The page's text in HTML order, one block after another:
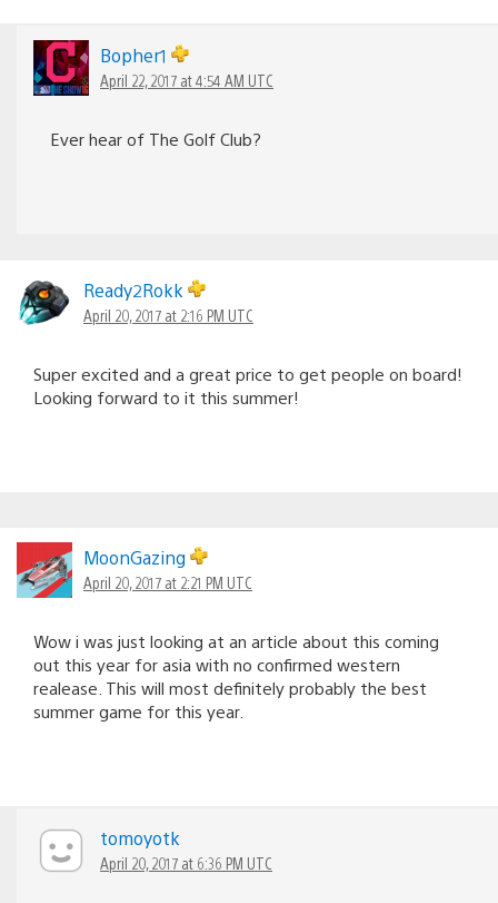
Bopher1
April 22, 2017 at 4:54 AM UTC
Ever hear of The Golf Club?
Ready2Rokk
April 20, 2017 at 2:16 PM UTC
Super excited and a great price to get people on board!
Looking forward to it this summer!
MoonGazing
April 20, 2017 at 2:21 PM UTC
Wow i was just looking at an article about this coming
out this year for asia with no confirmed western
realease. This will most definitely probably the best
summer game for this year.
tomoyotk
April 20, 2017 at 6:36 PM UTC